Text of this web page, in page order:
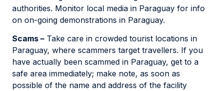
authorities. Monitor local media in Paraguay for info
on on-going demonstrations in Paraguay.
Scams – Take care in crowded tourist locations in
Paraguay, where scammers target travellers. If you
have actually been scammed in Paraguay, get to a
safe area immediately; make note, as soon as
possible of the name and address of the facility